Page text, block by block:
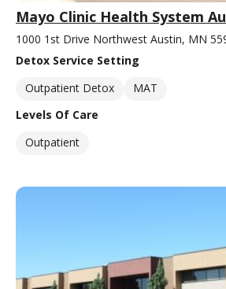
Mayo Clinic Health System
1000 1st Drive Northwest Austin, MN
Detox Service Setting
Outpatient Detox
MAT
Levels Of Care
Outpatient